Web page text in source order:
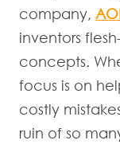
company,
inventors
concepts.
focus is on
costly
ruin of so